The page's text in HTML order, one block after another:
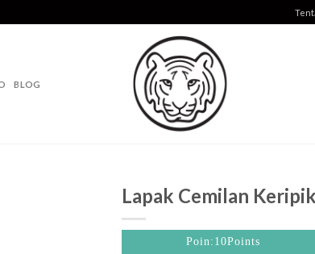
BLOG
Lapak Cemilan
Poin:10Points